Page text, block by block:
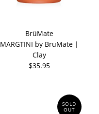
BrüMate
MARGTINI by BruMate |
Clay
$35.95
SOLD
OUT